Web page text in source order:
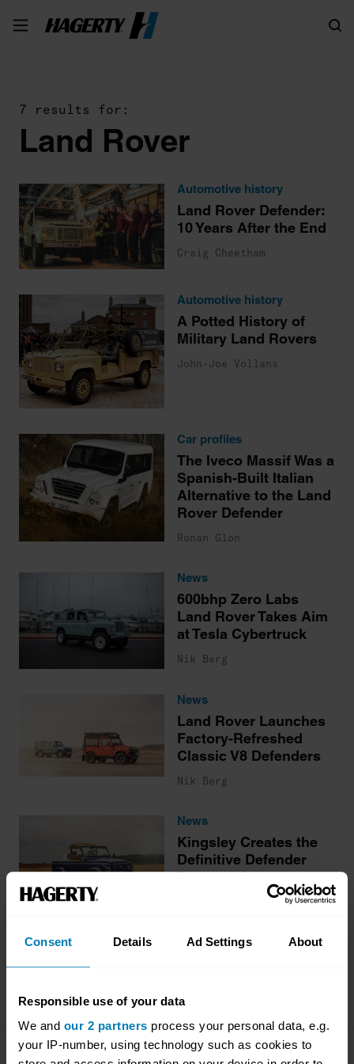
Consent Details Ad Settings About
Responsible use of your data
We and our 2 partners process your personal data, e.g.
your IP-number, using technology such as cookies to
7 results for:
Land Rover
Automotive history
Land Rover Defender:
10 Years After the End
Craig Cheetham
Automotive history
A Potted History of
Military Land Rovers
John-Joe Vollans
Car profiles
The Iveco Massif Was a
Spanish-Built Italian
Alternative to the Land
Rover Defender
Ronan Glon
News
600bhp Zero Labs
Land Rover Takes Aim
at Tesla Cybertruck
Nik Berg
News
Land Rover Launches
Factory-Refreshed
Classic V8 Defenders
Nik Berg
News
Kingsley Creates the
Definitive Defender
Restomod